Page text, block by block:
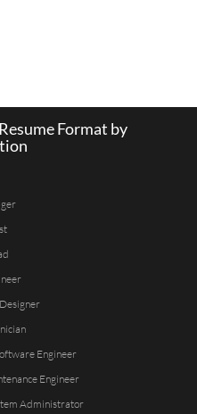
Format by
Engineer
Engineer
Administrator